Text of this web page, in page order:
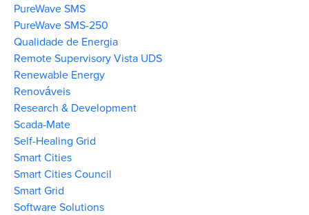
PureWave SMS
PureWave SMS-250
Qualidade de Energia
Remote Supervisory Vista UDS
Renewable Energy
Renováveis
Research & Development
Scada-Mate
Self-Healing Grid
Smart Cities
Smart Cities Council
Smart Grid
Software Solutions